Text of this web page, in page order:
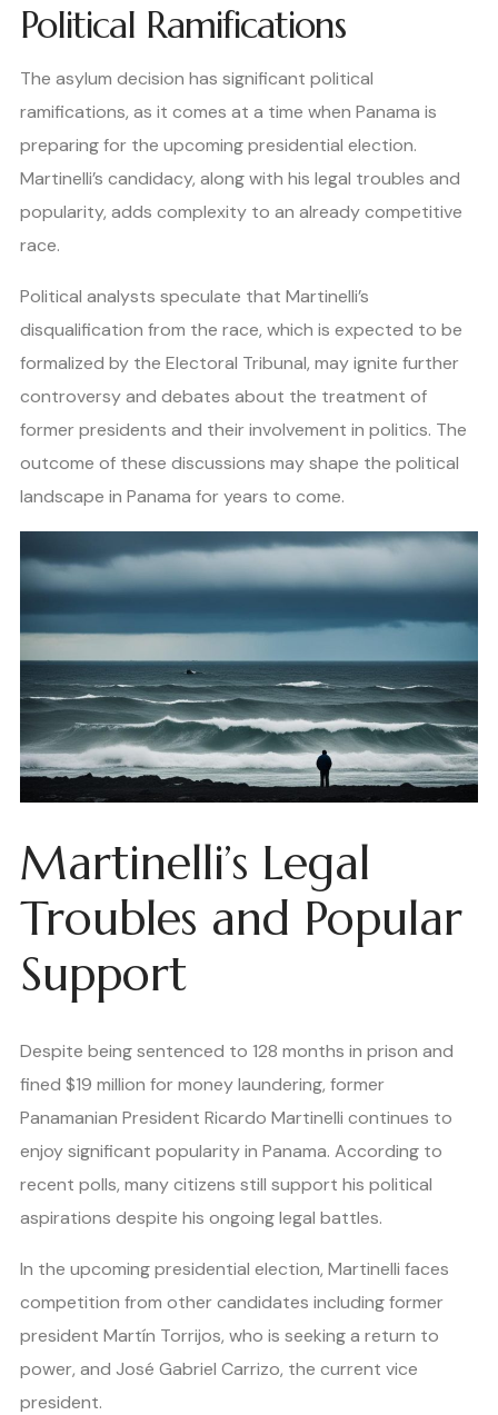
Political Ramifications
The asylum decision has significant political
ramifications, as it comes at a time when Panama is
preparing for the upcoming presidential election.
Martinelli’s candidacy, along with his legal troubles and
popularity, adds complexity to an already competitive
race.
Political analysts speculate that Martinelli’s
disqualification from the race, which is expected to be
formalized by the Electoral Tribunal, may ignite further
controversy and debates about the treatment of
former presidents and their involvement in politics. The
outcome of these discussions may shape the political
landscape in Panama for years to come.
Martinelli’s Legal
Troubles and Popular
Support
Despite being sentenced to 128 months in prison and
fined $19 million for money laundering, former
Panamanian President Ricardo Martinelli continues to
enjoy significant popularity in Panama. According to
recent polls, many citizens still support his political
aspirations despite his ongoing legal battles.
In the upcoming presidential election, Martinelli faces
competition from other candidates including former
president Martín Torrijos, who is seeking a return to
power, and José Gabriel Carrizo, the current vice
president.